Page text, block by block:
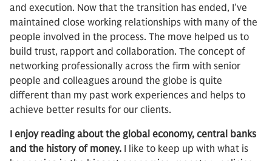
and execution. Now that the transition has ended, I’ve
maintained close working relationships with many of the
people involved in the process. The move helped us to
build trust, rapport and collaboration. The concept of
networking professionally across the firm with senior
people and colleagues around the globe is quite
different than my past work experiences and helps to
achieve better results for our clients.
I enjoy reading about the global economy, central banks
and the history of money. I like to keep up with what is